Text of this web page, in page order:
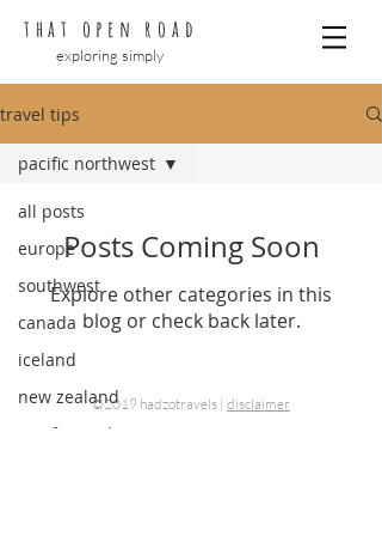
that open road
exploring simply
travel tips
all posts
europe
southwest
canada
iceland
new zealand
pacific northwest
pacific northwest
Posts Coming Soon
Explore other categories in this
blog or check back later.
©2019 hadzotravels | disclaimer